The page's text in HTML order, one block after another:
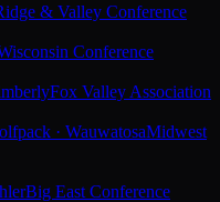
& Valley Conference
Conference
Fox Valley Association
· WauwatosaMidwest
Big East Conference